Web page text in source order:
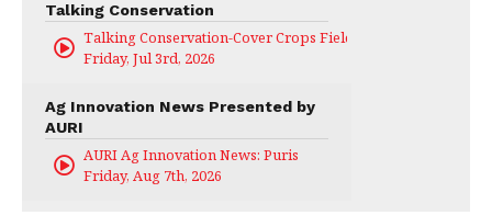
Talking Conservation
Talking Conservation-Cover Crops Field Day
Friday, Jul 3rd, 2026
Ag Innovation News Presented by
AURI
AURI Ag Innovation News: Puris
Friday, Aug 7th, 2026